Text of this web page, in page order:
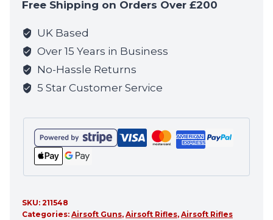
join
the
waitlist
for
this
product
Free Shipping on Orders Over £200
UK Based
Over 15 Years in Business
No-Hassle Returns
5 Star Customer Service
SKU: 211548
Categories: Airsoft Guns, Airsoft Rifles, Airsoft Rifles